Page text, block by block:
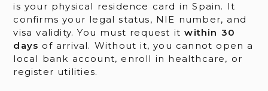
is your physical residence card in Spain. It
confirms your legal status, NIE number, and
visa validity. You must request itwithin 30
days of arrival. Without it, you cannot open a
local bank account, enroll in healthcare, or
register utilities.